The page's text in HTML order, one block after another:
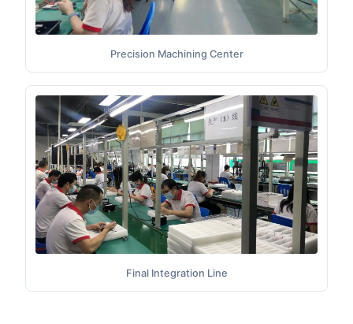
Precision Machining Center
Final Integration Line